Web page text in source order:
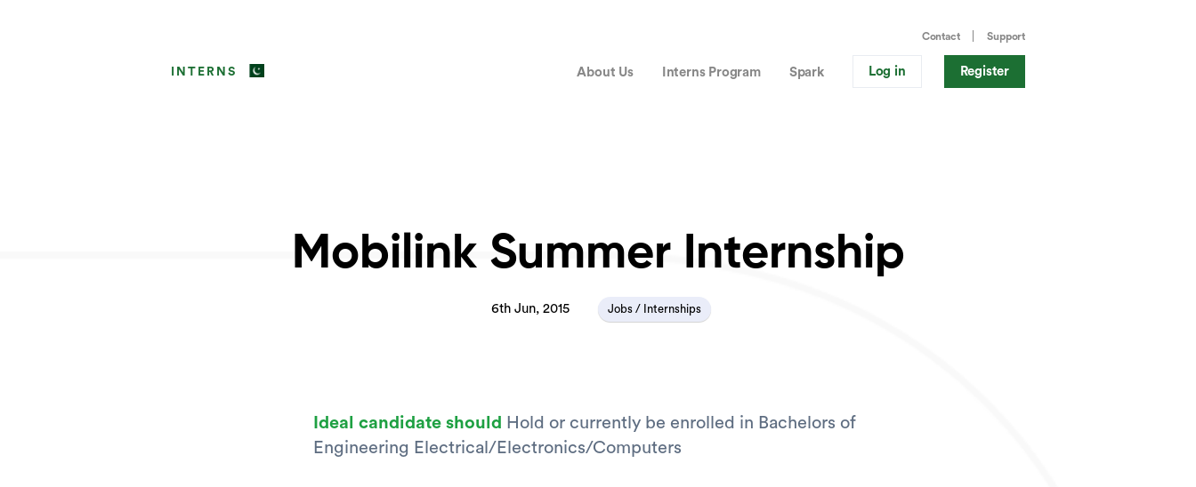
Contact Support
INTERNS About Us Interns Program Spark Log in Register
Mobilink Summer Internship
6th Jun, 2015 Jobs / Internships
Ideal candidate should Hold or currently be enrolled in Bachelors of
Engineering Electrical/Electronics/Computers